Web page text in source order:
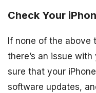
Check Your
If none of the above
there’s an issue with
sure that your
software updates,